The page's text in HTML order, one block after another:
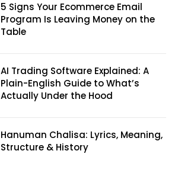
5 Signs Your Ecommerce Email
Program Is Leaving Money on the
Table
AI Trading Software Explained: A
Plain-English Guide to What’s
Actually Under the Hood
Hanuman Chalisa: Lyrics, Meaning,
Structure & History